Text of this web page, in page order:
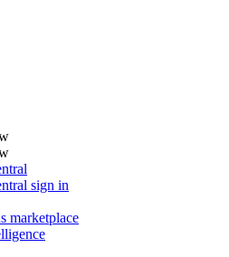
sign in
marketplace